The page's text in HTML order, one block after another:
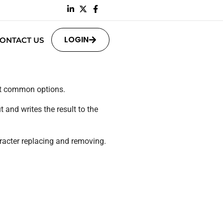
US LOGIN
common options.
and writes the result to the
replacing and removing.